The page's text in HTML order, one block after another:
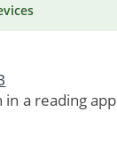
a reading app